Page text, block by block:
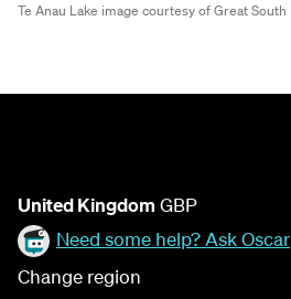
Te Anau Lake image courtesy of Great South
United Kingdom GBP
Need some help? Ask Oscar
Change region